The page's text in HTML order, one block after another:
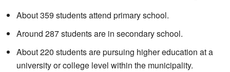
About 359 students attend primary school.
Around 287 students are in secondary school.
About 220 students are pursuing higher education at a
university or college level within the municipality.